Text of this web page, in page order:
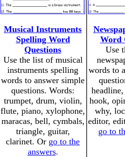
Musical Instruments
Spelling Word
Questions
Use the list of musical
instruments spelling
words to answer simple
questions. Words:
trumpet, drum, violin,
flute, piano, xylophone,
maracas, bell, cymbals,
triangle, guitar,
clarinet. Or go to the
answers.
Word
Use
words to
hook,
why,
editor,
go to